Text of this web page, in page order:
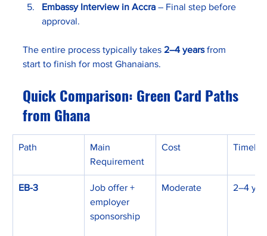
Embassy Interview in Accra – Final step before
approval.
The entire process typically takes 2–4 years from
start to finish for most Ghanaians.
Quick Comparison: Green Card Paths
from Ghana
Path
Main
Requirement
Cost
EB-3
Job offer +
employer
sponsorship
Moderate 2–4